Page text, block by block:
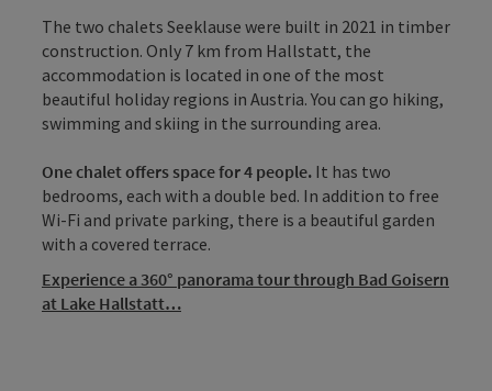
The two chalets Seeklause were built in 2021 in timber
construction. Only 7 km from Hallstatt, the
accommodation is located in one of the most
beautiful holiday regions in Austria. You can go hiking,
swimming and skiing in the surrounding area.
One chalet offers space for 4 people. It has two
bedrooms, each with a double bed. In addition to free
Wi-Fi and private parking, there is a beautiful garden
with a covered terrace.
Experience a 360° panorama tour through Bad Goisern
at Lake Hallstatt…